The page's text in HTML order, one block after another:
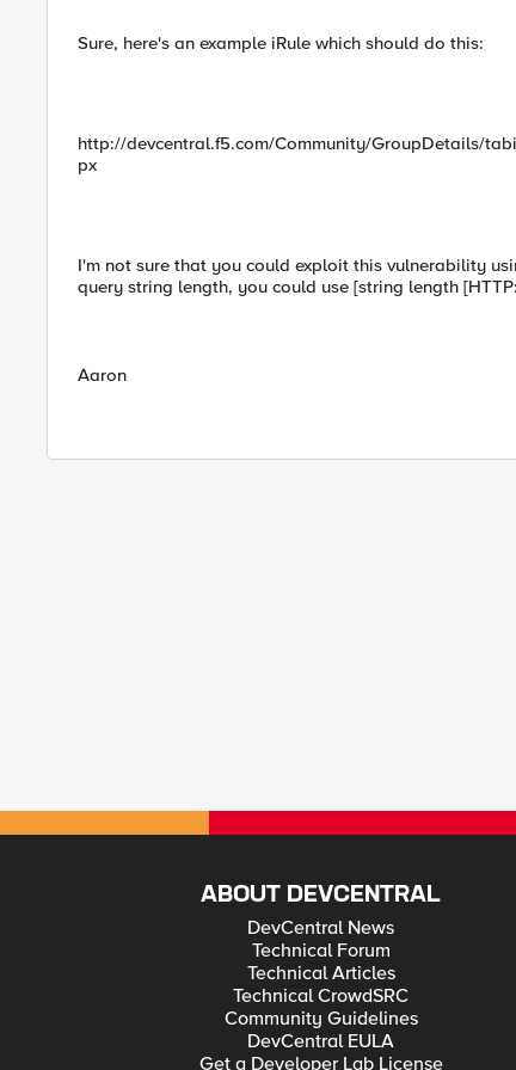
Sure, here's an example iRule which should do this:
http://devcentral.f5.com/Community/GroupDetails/
px
I'm not sure that you could exploit this vulnerability
query string length, you could use [string length
Aaron
ABOUT DEVCENTRAL
DevCentral News
Technical Forum
Technical Articles
Technical CrowdSRC
Community Guidelines
DevCentral EULA
Get a Developer Lab License